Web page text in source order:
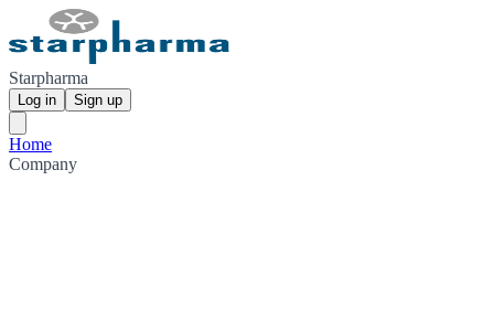
Starpharma
Log in Sign up
Home
Company